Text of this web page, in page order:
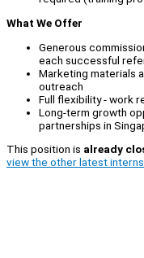
What We Offer
Generous
each successful
Marketing materials
outreach
Full flexibility - work
Long-term growth
partnerships in
This position is already
view the other latest